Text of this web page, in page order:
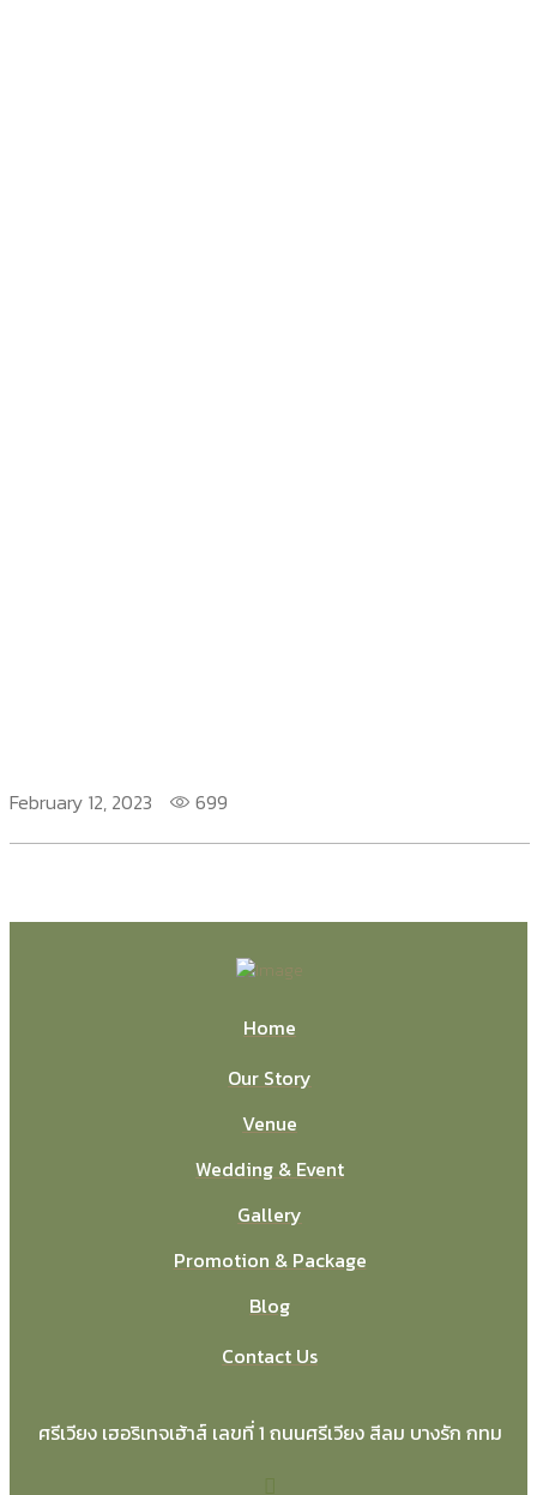
February 12, 2023 699
Home
Our Story
Venue
Wedding & Event
Gallery
Promotion & Package
Blog
Contact Us
ศรีเวียง เฮอริเทจเฮ้าส์ เลขที่ 1 ถนนศรีเวียง สีลม บางรัก กทม